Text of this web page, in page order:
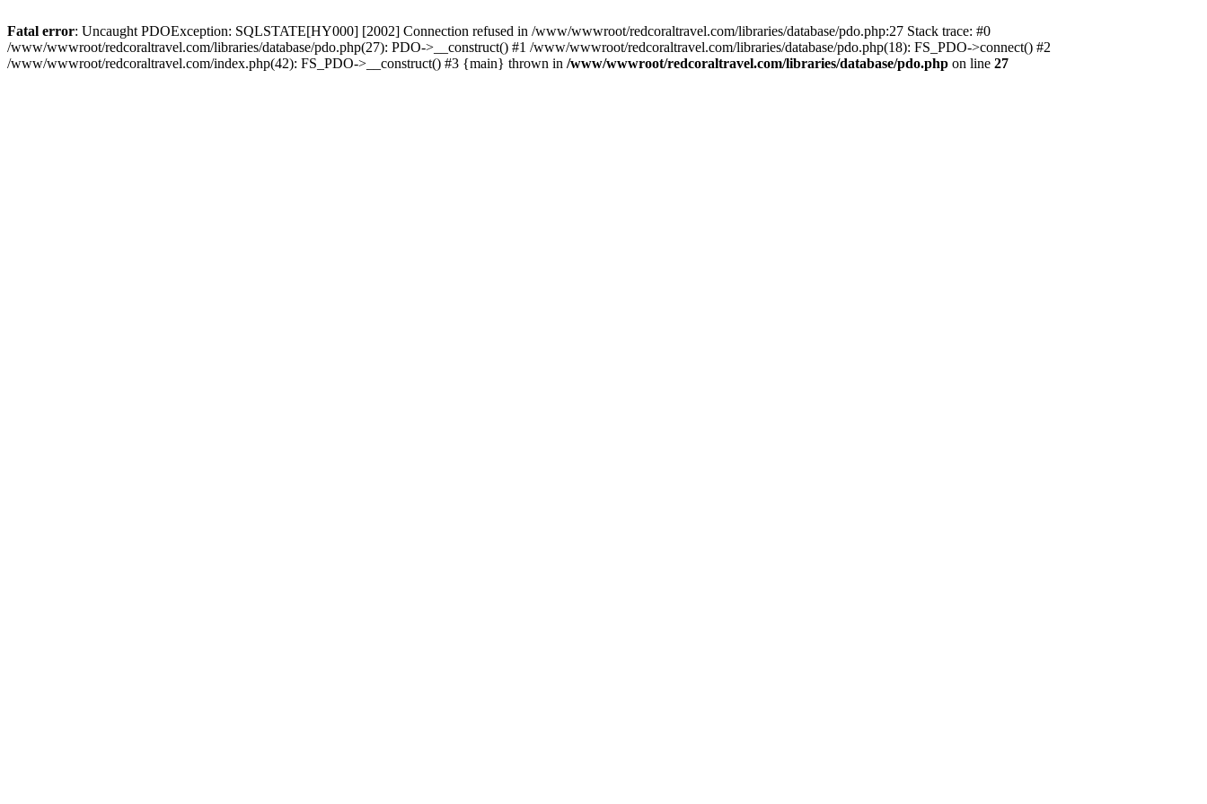
Fatal error: Uncaught PDOException: SQLSTATE[HY000] [2002] Connection refused in /www/wwwroot/redcoraltravel.com/libraries/database/pdo.php:27 Stack trace: #0
/www/wwwroot/redcoraltravel.com/libraries/database/pdo.php(27): PDO->__construct() #1 /www/wwwroot/redcoraltravel.com/libraries/database/pdo.php(18): FS_PDO->connect() #2
/www/wwwroot/redcoraltravel.com/index.php(42): FS_PDO->__construct() #3 {main} thrown in /www/wwwroot/redcoraltravel.com/libraries/database/pdo.php on line 27